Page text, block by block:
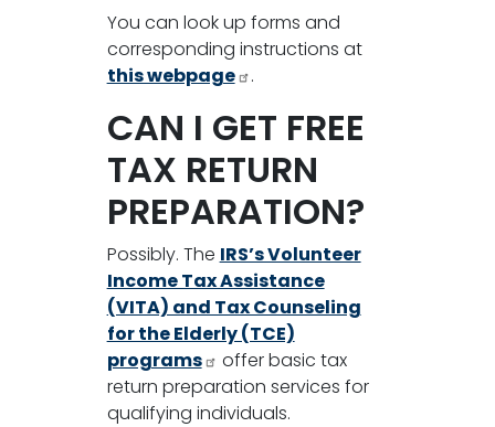
You can look up forms and
corresponding instructions at
this webpage
.
CAN I GET FREE
TAX RETURN
PREPARATION?
Possibly. The IRS’s Volunteer
Income Tax Assistance
(VITA) and Tax Counseling
for the Elderly (TCE)
programs
offer basic tax
return preparation services for
qualifying individuals.